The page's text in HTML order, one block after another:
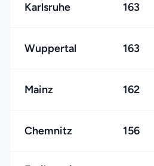
Karlsruhe 163
Wuppertal 163
Mainz 162
Chemnitz 156